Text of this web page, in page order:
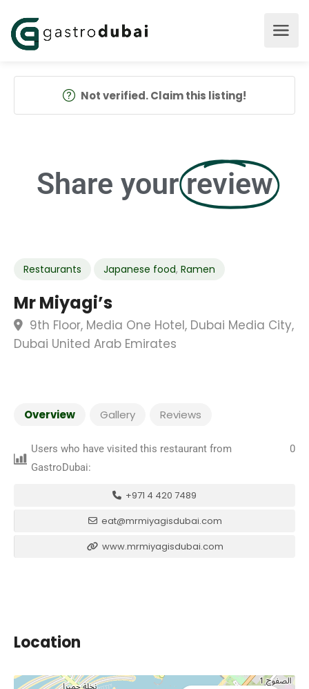
Not verified. Claim this listing!
Share your review
Restaurants Japanese food, Ramen
Mr Miyagi’s
9th Floor, Media One Hotel, Dubai Media City,
Dubai United Arab Emirates
Overview Gallery Reviews
Users who have visited this restaurant from
GastroDubai:
0
+971 4 420 7489
eat@mrmiyagisdubai.com
www.mrmiyagisdubai.com
Location